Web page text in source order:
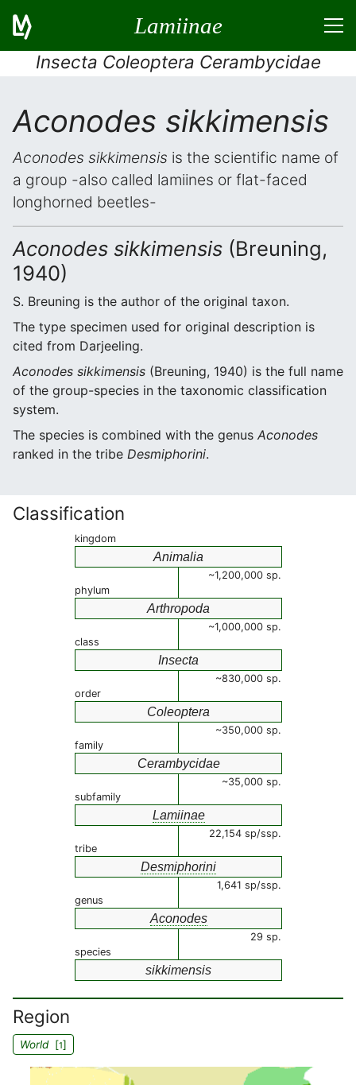
Lamiinae
Insecta Coleoptera Cerambycidae
Aconodes sikkimensis
Aconodes sikkimensis is the scientific name of
a group -also called lamiines or flat-faced
longhorned beetles-
Aconodes sikkimensis (Breuning,
1940)
S. Breuning is the author of the original taxon.
The type specimen used for original description is
cited from Darjeeling.
Aconodes sikkimensis (Breuning, 1940) is the full name
of the group-species in the taxonomic classification
system.
The species is combined with the genus Aconodes
ranked in the tribe Desmiphorini.
Classification
kingdom
Animalia
~1,200,000 sp.
phylum
Arthropoda
~1,000,000 sp.
class
Insecta
~830,000 sp.
order
Coleoptera
~350,000 sp.
family
Cerambycidae
~35,000 sp.
subfamily
Lamiinae
22,154 sp/ssp.
tribe
Desmiphorini
1,641 sp/ssp.
genus
Aconodes
29 sp.
species
sikkimensis
Region
World[1]